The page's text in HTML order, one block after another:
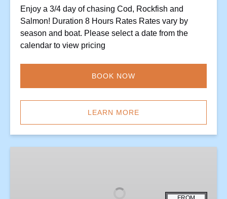
Enjoy a 3/4 day of chasing Cod, Rockfish and
Salmon! Duration 8 Hours Rates Rates vary by
season and boat. Please select a date from the
calendar to view pricing
BOOK NOW
LEARN MORE